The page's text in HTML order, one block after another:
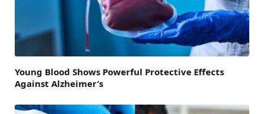
Young Blood Shows Powerful Protective Effects
Against Alzheimer’s